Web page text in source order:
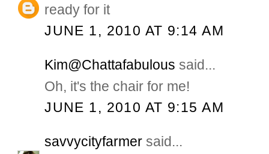
ready for it
JUNE 1, 2010 AT 9:14 AM
Kim@Chattafabulous said...
Oh, it's the chair for me!
JUNE 1, 2010 AT 9:15 AM
savvycityfarmer said...